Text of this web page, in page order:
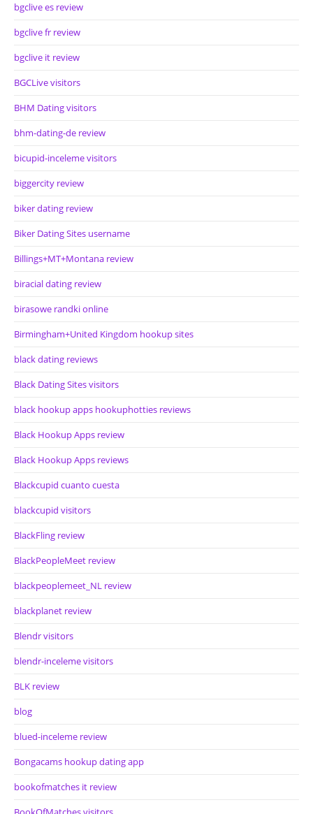
bgclive es review
bgclive fr review
bgclive it review
BGCLive visitors
BHM Dating visitors
bhm-dating-de review
bicupid-inceleme visitors
biggercity review
biker dating review
Biker Dating Sites username
Billings+MT+Montana review
biracial dating review
birasowe randki online
Birmingham+United Kingdom hookup sites
black dating reviews
Black Dating Sites visitors
black hookup apps hookuphotties reviews
Black Hookup Apps review
Black Hookup Apps reviews
Blackcupid cuanto cuesta
blackcupid visitors
BlackFling review
BlackPeopleMeet review
blackpeoplemeet_NL review
blackplanet review
Blendr visitors
blendr-inceleme visitors
BLK review
blog
blued-inceleme review
Bongacams hookup dating app
bookofmatches it review